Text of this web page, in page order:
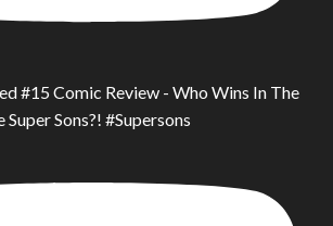
#15 Comic Review - Who Wins In The
Sons?! #Supersons